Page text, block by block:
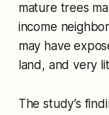
mature trees
income
may have
land, and very
The study’s